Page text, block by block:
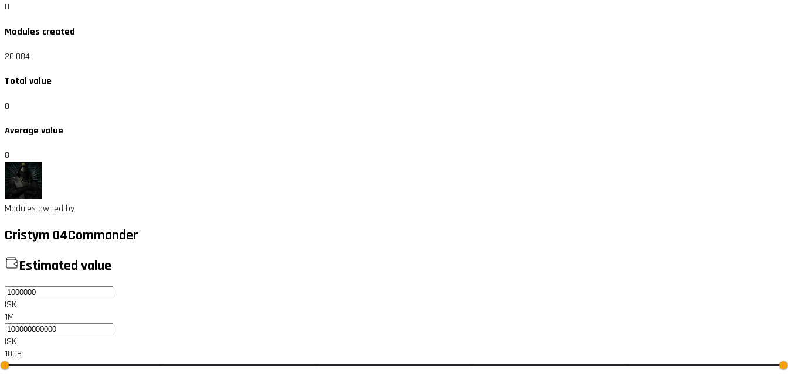
0
Modules created
26,004
Total value
0
Average value
0
Modules owned by
Cristym 04Commander
Estimated value
ISK
1M
ISK
100B